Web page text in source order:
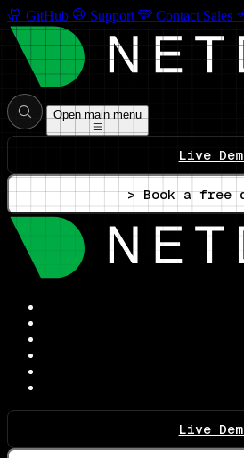
GitHub Support Contact Sales
Open main menu
Live
> Book a free
Live